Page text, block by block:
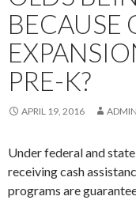
BECAUSE
PRE-K?
APRIL 19, 2016 ADMIN
Under federal and
receiving cash
programs are